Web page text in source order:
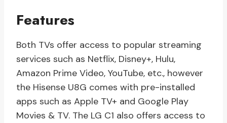
Features
Both TVs offer access to popular streaming
services such as Netflix, Disney+, Hulu,
Amazon Prime Video, YouTube, etc., however
the Hisense U8G comes with pre-installed
apps such as Apple TV+ and Google Play
Movies & TV. The LG C1 also offers access to